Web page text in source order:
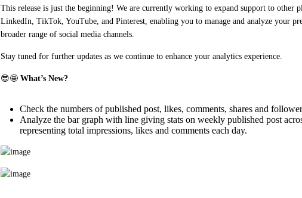
This release is just the beginning! We are currently working to expand support to other
LinkedIn, TikTok, YouTube, and Pinterest, enabling you to manage and analyze your
broader range of social media channels.
Stay tuned for further updates as we continue to enhance your analytics experience.
😎🤩 What’s New?
Check the numbers of published post, likes, comments, shares and
Analyze the bar graph with line giving stats on weekly published post
representing total impressions, likes and comments each day.